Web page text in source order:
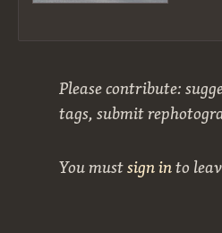
Please contribute:
tags, submit
You mustsign into